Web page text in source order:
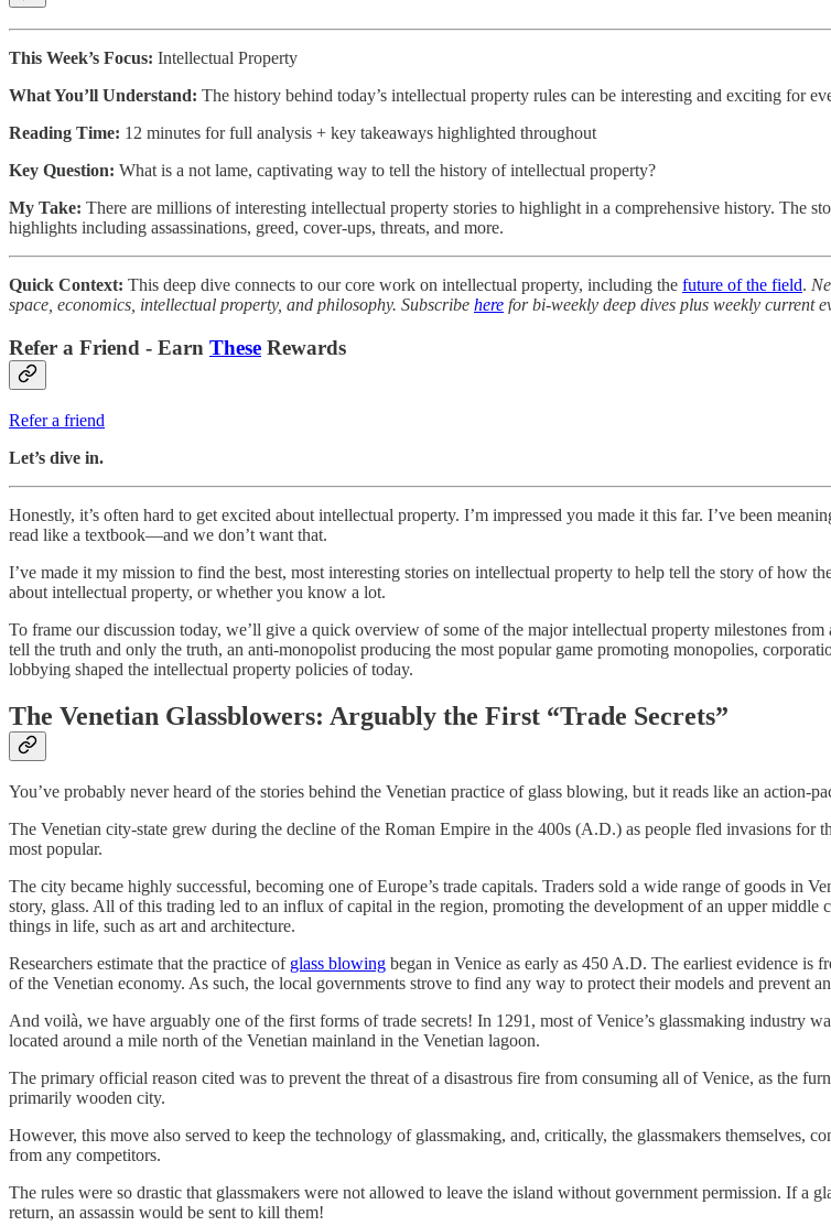
This Week’s Focus: Intellectual Property
What You’ll Understand: The history behind today’s intellectual property rules can be interesting and exciting for
Reading Time: 12 minutes for full analysis + key takeaways highlighted throughout
Key Question: What is a not lame, captivating way to tell the history of intellectual property?
My Take: There are millions of interesting intellectual property stories to highlight in a comprehensive history. The
highlights including assassinations, greed, cover-ups, threats, and more.
Quick Context: This deep dive connects to our core work on intellectual property, including the future of the field.
space, economics, intellectual property, and philosophy. Subscribe here for bi-weekly deep dives plus weekly current
Refer a Friend - Earn These Rewards
Refer a friend
Let’s dive in.
Honestly, it’s often hard to get excited about intellectual property. I’m impressed you made it this far. I’ve been
read like a textbook—and we don’t want that.
I’ve made it my mission to find the best, most interesting stories on intellectual property to help tell the story of how
about intellectual property, or whether you know a lot.
To frame our discussion today, we’ll give a quick overview of some of the major intellectual property milestones
tell the truth and only the truth, an anti-monopolist producing the most popular game promoting monopolies,
lobbying shaped the intellectual property policies of today.
The Venetian Glassblowers: Arguably the First “Trade Secrets”
You’ve probably never heard of the stories behind the Venetian practice of glass blowing, but it reads like an action-
The Venetian city-state grew during the decline of the Roman Empire in the 400s (A.D.) as people fled invasions for
most popular.
The city became highly successful, becoming one of Europe’s trade capitals. Traders sold a wide range of goods in
story, glass. All of this trading led to an influx of capital in the region, promoting the development of an upper middle
things in life, such as art and architecture.
Researchers estimate that the practice of glass blowing began in Venice as early as 450 A.D. The earliest evidence is
of the Venetian economy. As such, the local governments strove to find any way to protect their models and prevent
And voilà, we have arguably one of the first forms of trade secrets! In 1291, most of Venice’s glassmaking industry
located around a mile north of the Venetian mainland in the Venetian lagoon.
The primary official reason cited was to prevent the threat of a disastrous fire from consuming all of Venice, as the
primarily wooden city.
However, this move also served to keep the technology of glassmaking, and, critically, the glassmakers themselves,
from any competitors.
The rules were so drastic that glassmakers were not allowed to leave the island without government permission. If
return, an assassin would be sent to kill them!